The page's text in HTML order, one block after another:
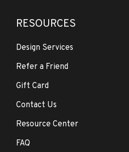
RESOURCES
Design Services
Refer a Friend
Gift Card
Contact Us
Resource Center
FAQ